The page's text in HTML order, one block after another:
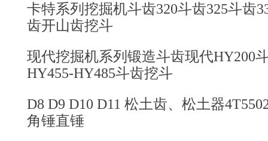
卡特系列挖掘机斗齿320斗齿325斗齿
齿开山齿挖斗
现代挖掘机系列锻造斗齿现代HY200
HY455-HY485斗齿挖斗
D8 D9 D10 D11 松土齿、松土器
角锤直锤